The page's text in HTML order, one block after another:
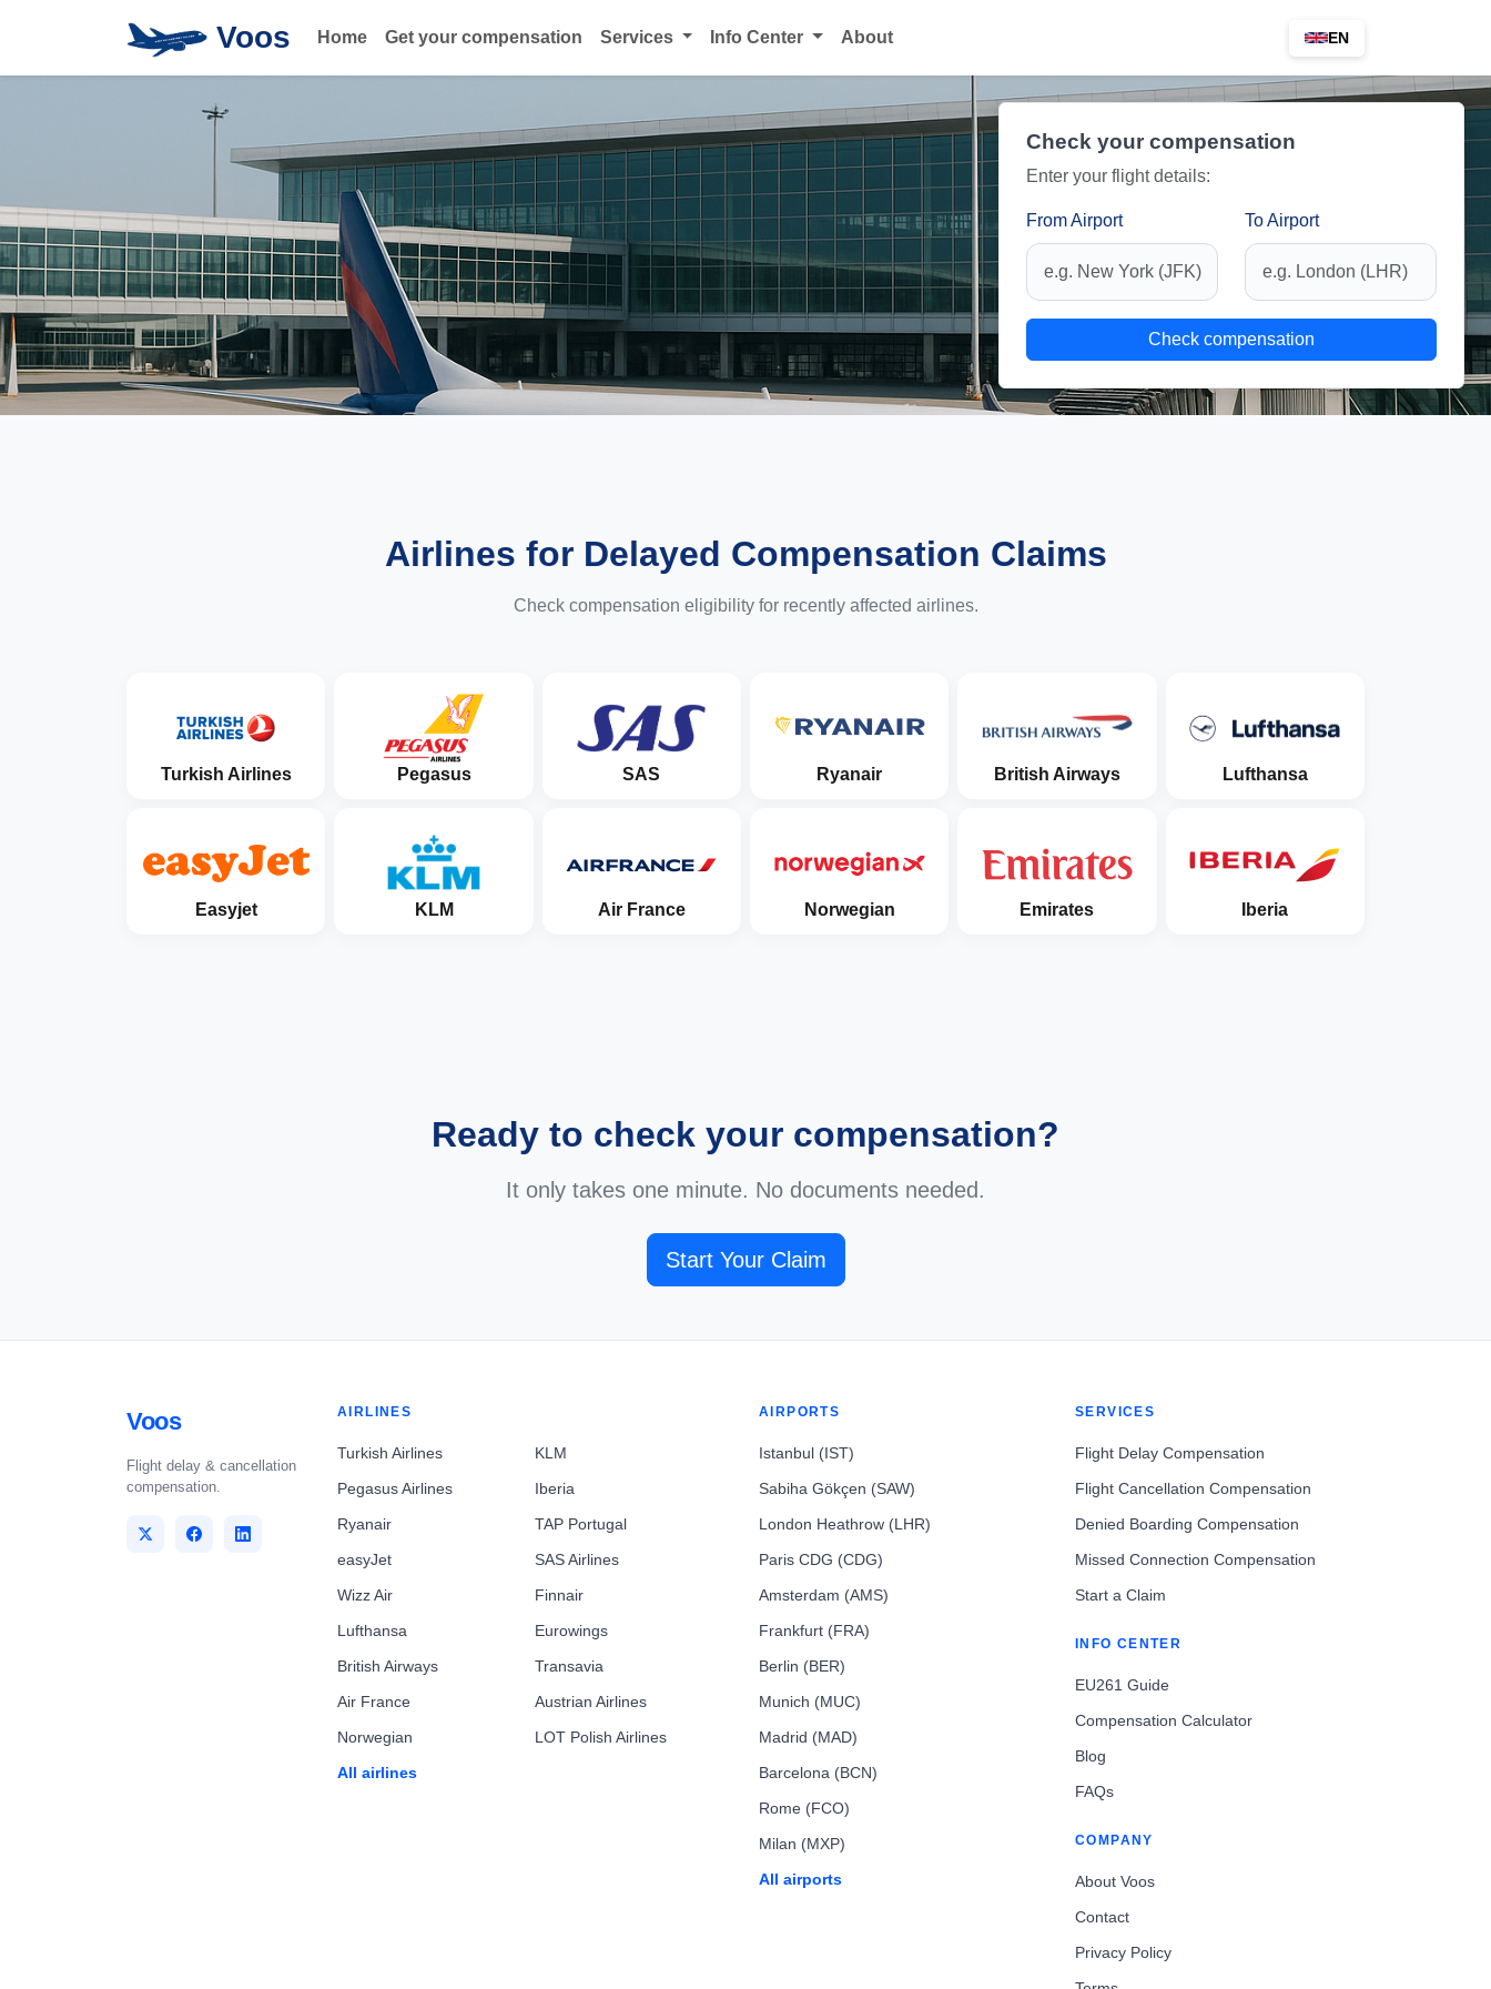
Voos Home Get your compensation Services Info Center About EN
Check your compensation
Enter your flight details:
From Airport To Airport
Check compensation
Airlines for Delayed Compensation Claims
Check compensation eligibility for recently affected airlines.
Turkish Airlines Pegasus SAS Ryanair British Airways Lufthansa
Easyjet KLM Air France Norwegian Emirates Iberia
Ready to check your compensation?
It only takes one minute. No documents needed.
Start Your Claim
Voos
Flight delay & cancellation
compensation.
AIRLINES
Turkish Airlines
Pegasus Airlines
Ryanair
easyJet
Wizz Air
Lufthansa
British Airways
Air France
Norwegian
All airlines
KLM
Iberia
TAP Portugal
SAS Airlines
Finnair
Eurowings
Transavia
Austrian Airlines
LOT Polish Airlines
AIRPORTS
Istanbul (IST)
Sabiha Gökçen (SAW)
London Heathrow (LHR)
Paris CDG (CDG)
Amsterdam (AMS)
Frankfurt (FRA)
Berlin (BER)
Munich (MUC)
Madrid (MAD)
Barcelona (BCN)
Rome (FCO)
Milan (MXP)
All airports
SERVICES
Flight Delay Compensation
Flight Cancellation Compensation
Denied Boarding Compensation
Missed Connection Compensation
Start a Claim
INFO CENTER
EU261 Guide
Compensation Calculator
Blog
FAQs
COMPANY
About Voos
Contact
Privacy Policy